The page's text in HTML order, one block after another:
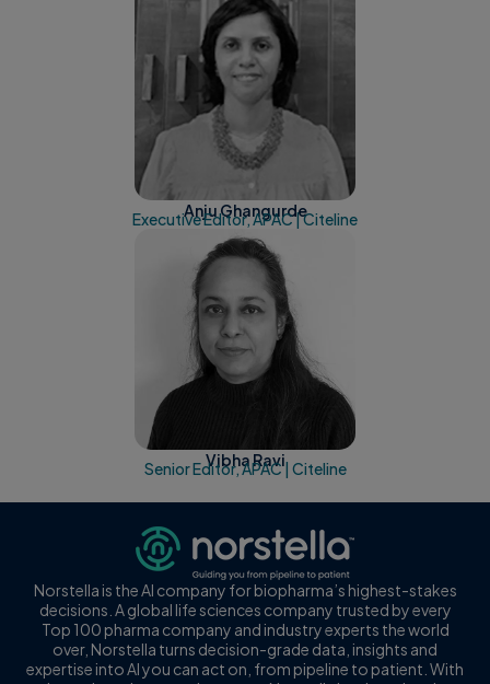
Anju Ghangurde
Executive Editor, APAC | Citeline
Vibha Ravi
Senior Editor, APAC | Citeline
Norstella is the AI company for biopharma’s highest-stakes
decisions. A global life sciences company trusted by every
Top 100 pharma company and industry experts the world
over, Norstella turns decision-grade data, insights and
expertise into AI you can act on, from pipeline to patient. With